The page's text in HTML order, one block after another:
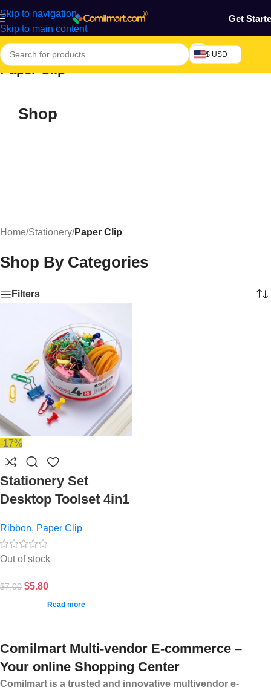
Skip to navigation
Skip to main content
Get
$ USD
Paper Clip
Shop
Home/Stationery/Paper Clip
Shop By Categories
Filters
-17%
Stationery Set
Desktop Toolset 4in1
Ribbon, Paper Clip
Out of stock
$7.00 $5.80
Read more
Comilmart Multi-vendor E-commerce –
Your online Shopping Center
Comilmart is a trusted and innovative multivendor e-